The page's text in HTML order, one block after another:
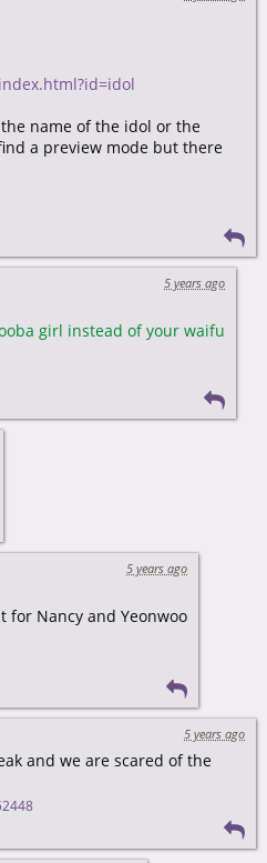
name of the idol or the
a preview mode but there
5 years ago
girl instead of your waifu
5 years ago
for Nancy and Yeonwoo
5 years ago
and we are scared of the